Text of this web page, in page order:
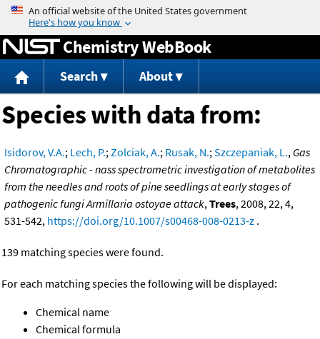
Jump to content
Chemistry WebBook
Search About
Species with data from:
Isidorov, V.A.; Lech, P.;Zolciak, A.; Rusak, N.;Szczepaniak, L., Gas
Chromatographic - nass spectrometric investigation of metabolites
from the needles and roots of pine seedlings at early stages of
pathogenic fungi Armillaria ostoyae attack,Trees, 2008, 22, 4,
531-542, https://doi.org/10.1007/s00468-008-0213-z .
139 matching species were found.
For each matching species the following will be displayed:
Chemical name
Chemical formula